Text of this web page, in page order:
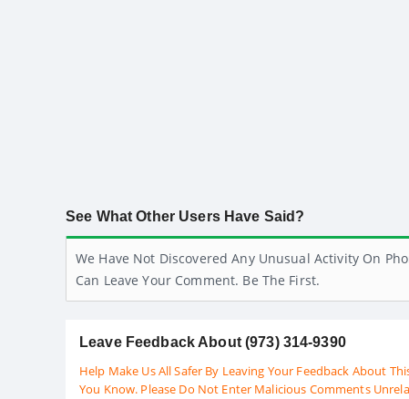
See What Other Users Have Said?
We Have Not Discovered Any Unusual Activity On
Can Leave Your Comment. Be The First.
Leave Feedback About (973) 314-9390
Help Make Us All Safer By Leaving Your Feedback About
You Know. Please Do Not Enter Malicious Comments